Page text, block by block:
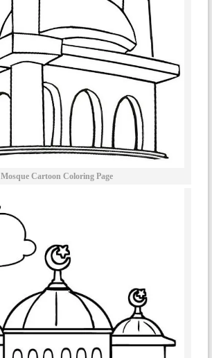
Mosque Cartoon Coloring Page